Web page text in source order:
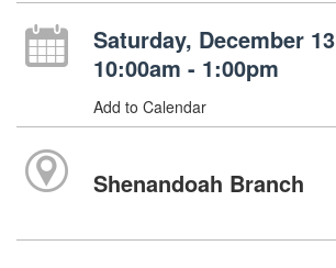
Saturday, December 13
10:00am - 1:00pm
Add to Calendar
Shenandoah Branch